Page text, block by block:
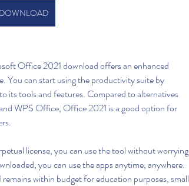
DOWNLOAD
Office 2021 download offers an enhanced
You can start using the productivity suite by
its tools and features. Compared to alternatives
WPS Office, Office 2021 is a good option for
license, you can use the tool without worrying
you can use the apps anytime, anywhere.
within budget for education purposes, small